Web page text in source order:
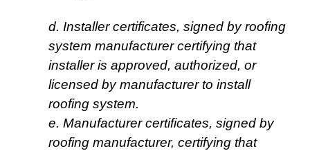
d. Installer certificates, signed by roofing
system manufacturer certifying that
installer is approved, authorized, or
licensed by manufacturer to install
roofing system.
e. Manufacturer certificates, signed by
roofing manufacturer, certifying that